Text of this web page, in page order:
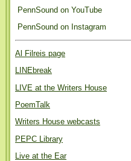
PennSound on YouTube
PennSound on Instagram
Al Filreis page
LINEbreak
LIVE at the Writers House
PoemTalk
Writers House webcasts
PEPC Library
Live at the Ear